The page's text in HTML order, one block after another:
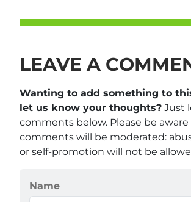
LEAVE A
Wanting to add something to
let us know your thoughts? Just
comments below. Please be
comments will be moderated:
or self-promotion will not be
Name